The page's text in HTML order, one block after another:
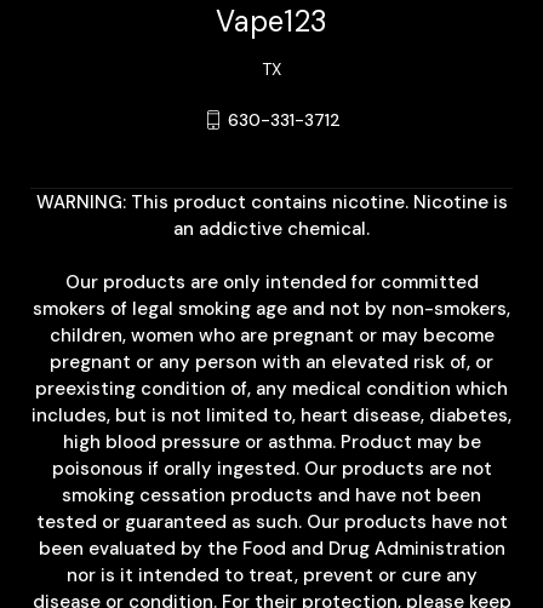
Vape123
TX
630-331-3712
WARNING: This product contains nicotine. Nicotine is
an addictive chemical.
Our products are only intended for committed
smokers of legal smoking age and not by non-smokers,
children, women who are pregnant or may become
pregnant or any person with an elevated risk of, or
preexisting condition of, any medical condition which
includes, but is not limited to, heart disease, diabetes,
high blood pressure or asthma. Product may be
poisonous if orally ingested. Our products are not
smoking cessation products and have not been
tested or guaranteed as such. Our products have not
been evaluated by the Food and Drug Administration
nor is it intended to treat, prevent or cure any
disease or condition. For their protection, please keep